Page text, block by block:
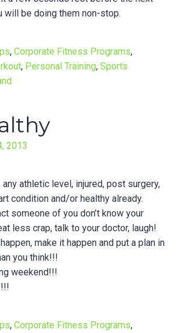
will be doing them non-stop.
,Corporate Fitness Programs,
, Personal Training,Sports
2013
any athletic level, injured, post surgery,
condition and/or healthy already.
someone of you don’t know your
less crap, talk to your doctor, laugh!
make it happen and put a plan in
you think!!!
weekend!!!
,Corporate Fitness Programs,